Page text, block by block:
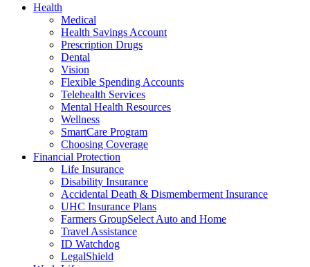
Health
Medical
Health Savings Account
Prescription Drugs
Dental
Vision
Flexible Spending Accounts
Telehealth Services
Mental Health Resources
Wellness
SmartCare Program
Choosing Coverage
Financial Protection
Life Insurance
Disability Insurance
Accidental Death & Dismemberment Insurance
UHC Insurance Plans
Farmers GroupSelect Auto and Home
Travel Assistance
ID Watchdog
LegalShield